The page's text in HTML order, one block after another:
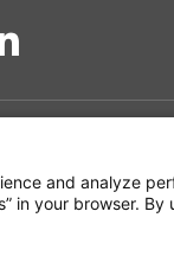
us onus
and analyze
in your browser.